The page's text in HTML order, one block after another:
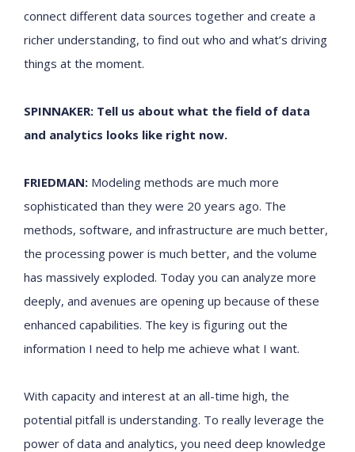
connect different data sources together and create a
richer understanding, to find out who and what’s driving
things at the moment.
SPINNAKER: Tell us about what the field of data
and analytics looks like right now.
FRIEDMAN: Modeling methods are much more
sophisticated than they were 20 years ago. The
methods, software, and infrastructure are much better,
the processing power is much better, and the volume
has massively exploded. Today you can analyze more
deeply, and avenues are opening up because of these
enhanced capabilities. The key is figuring out the
information I need to help me achieve what I want.
With capacity and interest at an all-time high, the
potential pitfall is understanding. To really leverage the
power of data and analytics, you need deep knowledge